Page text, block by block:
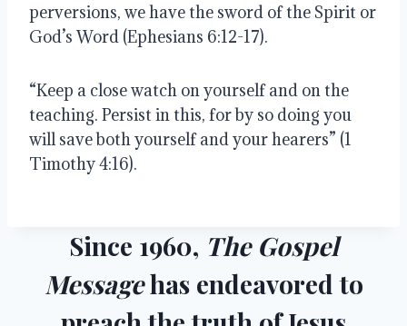
perversions, we have the sword of the Spirit or
God’s Word (Ephesians 6:12-17).
“Keep a close watch on yourself and on the
teaching. Persist in this, for by so doing you
will save both yourself and your hearers” (1
Timothy 4:16).
Since 1960, The Gospel
Messagehas endeavored to